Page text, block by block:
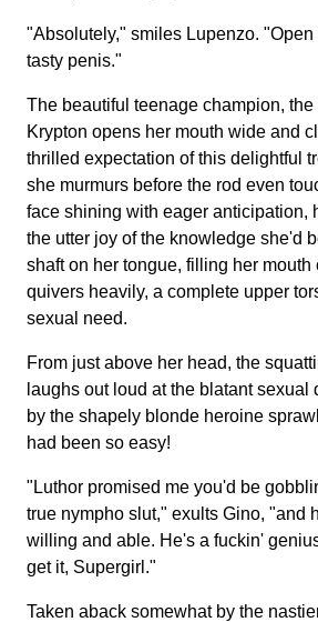
"Absolutely," smiles Lupenzo. "Open
tasty penis."
The beautiful teenage champion,
Krypton opens her mouth wide and
thrilled expectation of this delightful
she murmurs before the rod even
face shining with eager anticipation,
the utter joy of the knowledge she'd
shaft on her tongue, filling her mouth
quivers heavily, a complete upper
sexual need.
From just above her head, the
laughs out loud at the blatant sexual
by the shapely blonde heroine
had been so easy!
"Luthor promised me you'd be
true nympho slut," exults Gino, "and
willing and able. He's a fuckin'
get it, Supergirl."
Taken aback somewhat by the